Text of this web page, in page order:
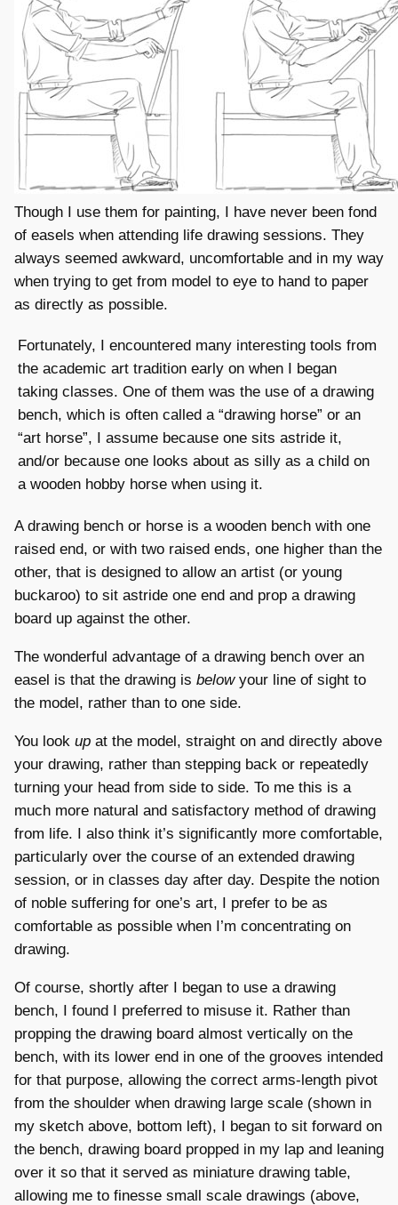
Though I use them for painting, I have never been fond
of easels when attending life drawing sessions. They
always seemed awkward, uncomfortable and in my way
when trying to get from model to eye to hand to paper
as directly as possible.
Fortunately, I encountered many interesting tools from
the academic art tradition early on when I began
taking classes. One of them was the use of a drawing
bench, which is often called a “drawing horse” or an
“art horse”, I assume because one sits astride it,
and/or because one looks about as silly as a child on
a wooden hobby horse when using it.
A drawing bench or horse is a wooden bench with one
raised end, or with two raised ends, one higher than the
other, that is designed to allow an artist (or young
buckaroo) to sit astride one end and prop a drawing
board up against the other.
The wonderful advantage of a drawing bench over an
easel is that the drawing is belowyour line of sight to
the model, rather than to one side.
You look up at the model, straight on and directly above
your drawing, rather than stepping back or repeatedly
turning your head from side to side. To me this is a
much more natural and satisfactory method of drawing
from life. I also think it’s significantly more comfortable,
particularly over the course of an extended drawing
session, or in classes day after day. Despite the notion
of noble suffering for one’s art, I prefer to be as
comfortable as possible when I’m concentrating on
drawing.
Of course, shortly after I began to use a drawing
bench, I found I preferred to misuse it. Rather than
propping the drawing board almost vertically on the
bench, with its lower end in one of the grooves intended
for that purpose, allowing the correct arms-length pivot
from the shoulder when drawing large scale (shown in
my sketch above, bottom left), I began to sit forward on
the bench, drawing board propped in my lap and leaning
over it so that it served as miniature drawing table,
allowing me to finesse small scale drawings (above,